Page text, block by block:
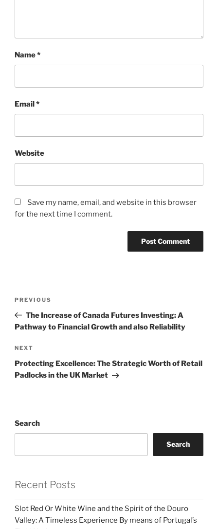
Name*
Email*
Website
Save my name, email, and website in this browser
for the next time I comment.
Previous
Post
PREVIOUS
The Increase of Canada Futures Investing: A
Pathway to Financial Growth and also Reliability
Next
Post
NEXT
Protecting Excellence: The Strategic Worth of Retail
Padlocks in the UK Market
Search
Search
Recent Posts
Slot Red Or White Wine and the Spirit of the Douro
Valley: A Timeless Experience By means of Portugal’s